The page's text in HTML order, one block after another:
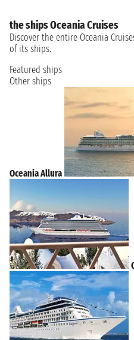
the ships Oceania Cruises
Discover the entire Oceania
of its ships.
Featured ships
Other ships
Oceania Allura